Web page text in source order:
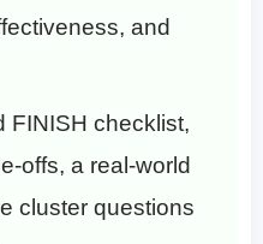
and
FINISH checklist,
offs, a real-world
cluster questions